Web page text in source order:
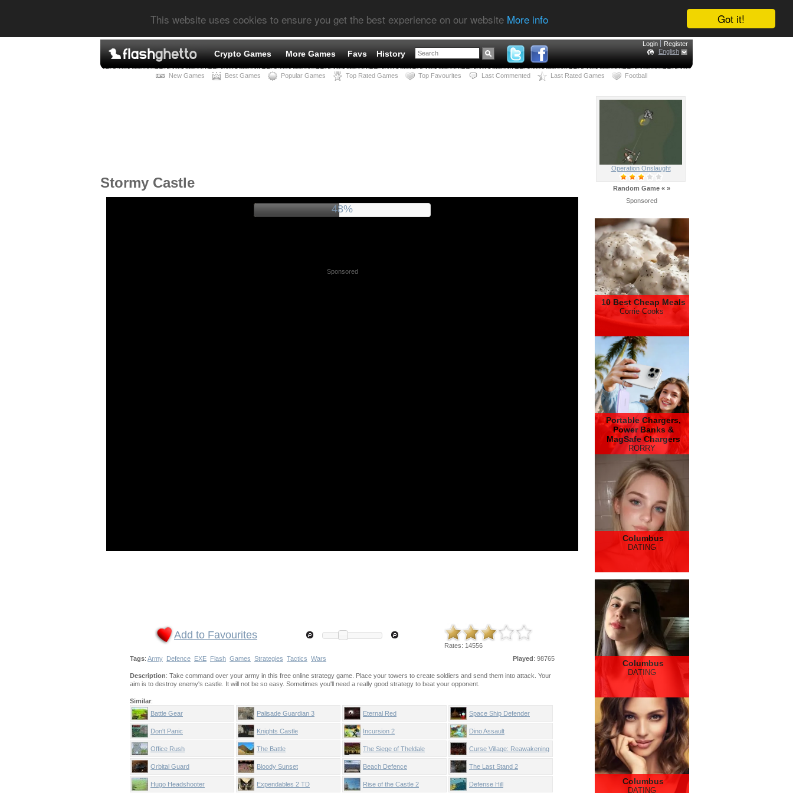
Got it!
This website uses cookies to ensure you get the best experience on our website More info
Crypto Games More Games Favs History
Login
Register
English
New Games Best Games Popular Games Top Rated Games Top Favourites Last Commented Last Rated Games Football
Stormy Castle
52%
Sponsored
Add to Favourites
Rates: 14556
Played: 98765
Tags: Army Defence EXE Flash Games Strategies Tactics Wars
Description: Take command over your army in this free online strategy game. Place your towers to create soldiers and send them into attack. Your
aim is to destroy enemy's castle. It will not be so easy. Sometimes you'll need a really good strategy to beat your opponent.
Similar:
Battle Gear
Palisade Guardian 3 Eternal Red Space Ship Defender
Don't Panic Knights Castle Incursion 2 Dino Assault
Office Rush The Battle The Siege of Theldale Curse Village: Reawakening
Orbital Guard Bloody Sunset Beach Defence The Last Stand 2
Hugo Headshooter Expendables 2 TD Rise of the Castle 2 Defense Hill
Operation Onslaught
Random Game « »
Sponsored
10 Best Cheap Meals
Corrie Cooks
Portable Chargers,
Power Banks &
MagSafe Chargers
RORRY
Columbus
DATING
Columbus
DATING
Columbus
DATING